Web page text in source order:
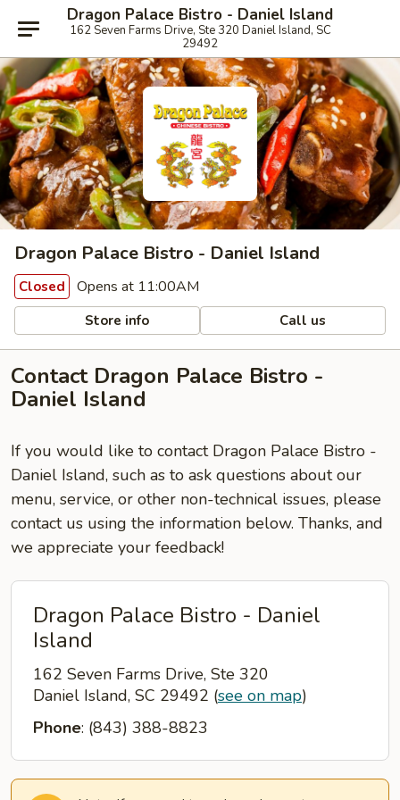
Dragon Palace Bistro - Daniel Island
162 Seven Farms Drive, Ste 320 Daniel Island, SC
29492
Dragon Palace Bistro - Daniel Island
Closed Opens at 11:00AM
Store info Call us
Contact Dragon Palace Bistro -
Daniel Island
If you would like to contact Dragon Palace Bistro -
Daniel Island, such as to ask questions about our
menu, service, or other non-technical issues, please
contact us using the information below. Thanks, and
we appreciate your feedback!
Dragon Palace Bistro - Daniel
Island
162 Seven Farms Drive, Ste 320
Daniel Island, SC 29492 (see on map)
Phone: (843) 388-8823